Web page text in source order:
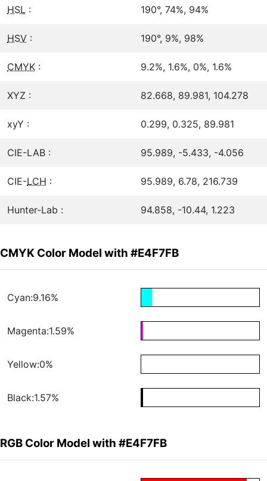
HSL : 190°, 74%, 94%
HSV : 190°, 9%, 98%
CMYK : 9.2%, 1.6%, 0%, 1.6%
XYZ : 82.668, 89.981, 104.278
xyY : 0.299, 0.325, 89.981
CIE-LAB : 95.989, -5.433, -4.056
CIE-LCH : 95.989, 6.78, 216.739
Hunter-Lab : 94.858, -10.44, 1.223
CMYK Color Model with #E4F7FB
Cyan:9.16%
Magenta:1.59%
Yellow:0%
Black:1.57%
RGB Color Model with #E4F7FB